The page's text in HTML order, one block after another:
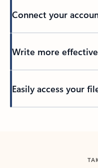
Connect your
Write more
Easily access your